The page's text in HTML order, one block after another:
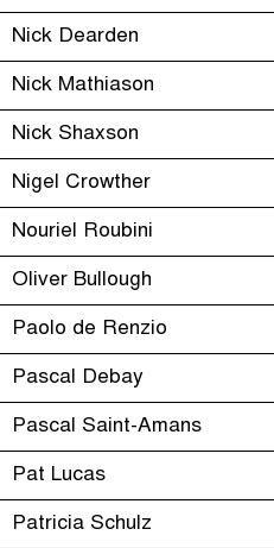
Nick Dearden
Nick Mathiason
Nick Shaxson
Nigel Crowther
Nouriel Roubini
Oliver Bullough
Paolo de Renzio
Pascal Debay
Pascal Saint-Amans
Pat Lucas
Patricia Schulz